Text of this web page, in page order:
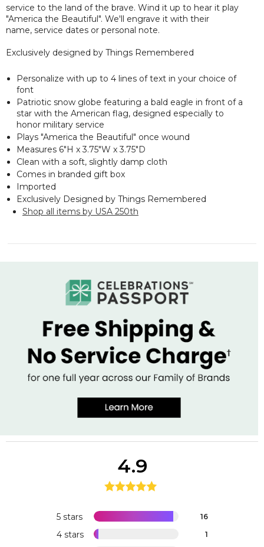
service to the land of the brave. Wind it up to hear it play
"America the Beautiful". We'll engrave it with their
name, service dates or personal note.
Exclusively designed by Things Remembered
Personalize with up to 4 lines of text in your choice of
font
Patriotic snow globe featuring a bald eagle in front of a
star with the American flag, designed especially to
honor military service
Plays "America the Beautiful" once wound
Measures 6"H x 3.75"W x 3.75"D
Clean with a soft, slightly damp cloth
Comes in branded gift box
Imported
Exclusively Designed by Things Remembered
Shop all items by USA 250th
5 stars 16
4 stars 1
4.9